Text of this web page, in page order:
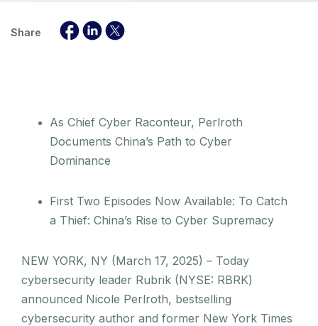
Share
As Chief Cyber Raconteur, Perlroth
Documents China’s Path to Cyber
Dominance
First Two Episodes Now Available: To Catch
a Thief: China’s Rise to Cyber Supremacy
NEW YORK, NY (March 17, 2025) – Today
cybersecurity leader Rubrik (NYSE: RBRK)
announced Nicole Perlroth, bestselling
cybersecurity author and former New York Times